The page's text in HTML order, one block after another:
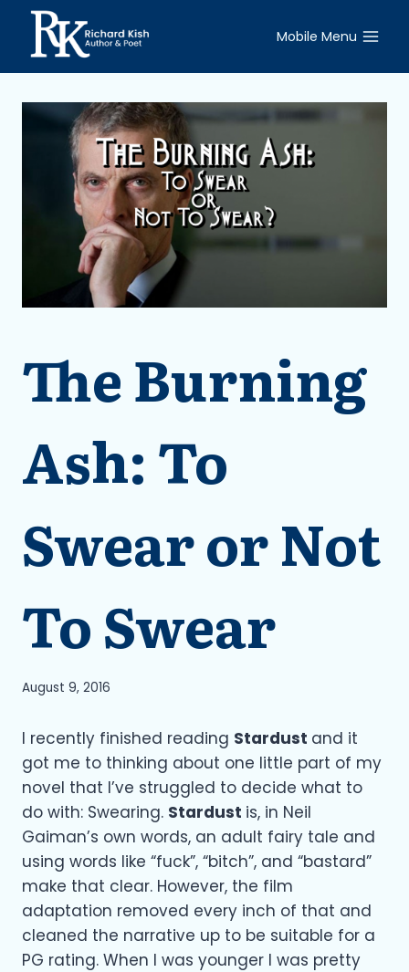
content
Mobile Menu
The Burning
Ash: To
Swear or Not
To Swear
August 9, 2016
I recently finished reading Stardust and it
got me to thinking about one little part of my
novel that I’ve struggled to decide what to
do with: Swearing. Stardust is, in Neil
Gaiman’s own words, an adult fairy tale and
using words like “fuck”, “bitch”, and “bastard”
make that clear. However, the film
adaptation removed every inch of that and
cleaned the narrative up to be suitable for a
PG rating. When I was younger I was pretty